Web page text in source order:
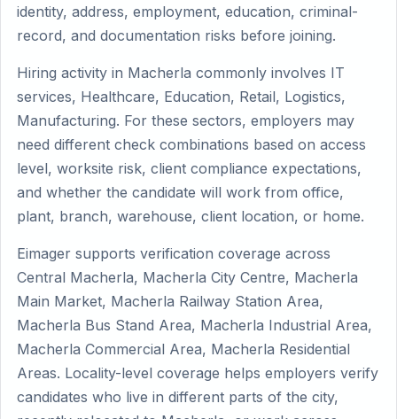
identity, address, employment, education, criminal-
record, and documentation risks before joining.
Hiring activity in Macherla commonly involves IT
services, Healthcare, Education, Retail, Logistics,
Manufacturing. For these sectors, employers may
need different check combinations based on access
level, worksite risk, client compliance expectations,
and whether the candidate will work from office,
plant, branch, warehouse, client location, or home.
Eimager supports verification coverage across
Central Macherla, Macherla City Centre, Macherla
Main Market, Macherla Railway Station Area,
Macherla Bus Stand Area, Macherla Industrial Area,
Macherla Commercial Area, Macherla Residential
Areas. Locality-level coverage helps employers verify
candidates who live in different parts of the city,